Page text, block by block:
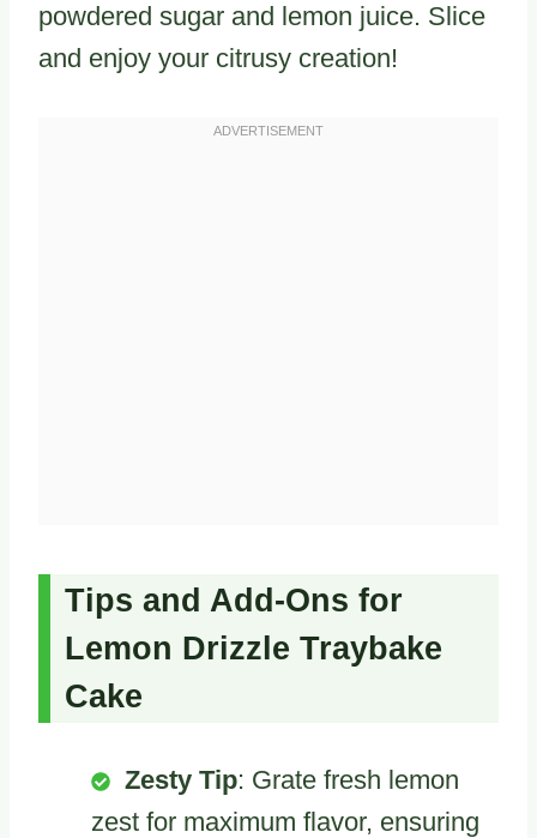
powdered sugar and lemon juice. Slice
and enjoy your citrusy creation!
Tips and Add-Ons for
Lemon Drizzle Traybake
Cake
Zesty Tip: Grate fresh lemon
zest for maximum flavor, ensuring